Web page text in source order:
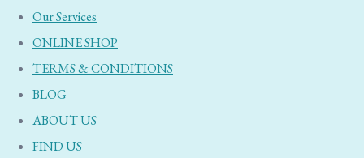
Our Services
ONLINE SHOP
TERMS & CONDITIONS
BLOG
ABOUT US
FIND US